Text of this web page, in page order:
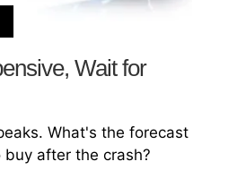
Wait for
What's the forecast
buy after the crash?